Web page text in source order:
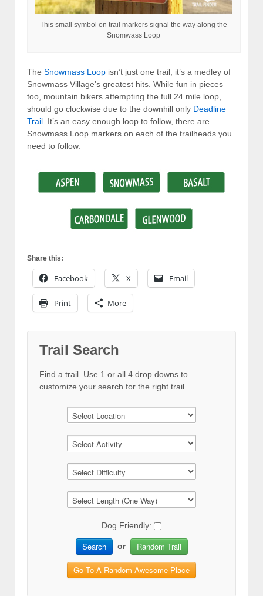
This small symbol on trail markers signal the way along the
Snomwass Loop
The Snowmass Loop isn’t just one trail, it’s a medley of
Snowmass Village’s greatest hits. While fun in pieces
too, mountain bikers attempting the full 24 mile loop,
should go clockwise due to the downhill only Deadline
Trail. It’s an easy enough loop to follow, there are
Snowmass Loop markers on each of the trailheads you
need to follow.
Share this:
Facebook X Email
Print More
Trail Search
Find a trail. Use 1 or all 4 drop downs to
customize your search for the right trail.
Dog Friendly:
Search or Random Trail
Go To A Random Awesome Place